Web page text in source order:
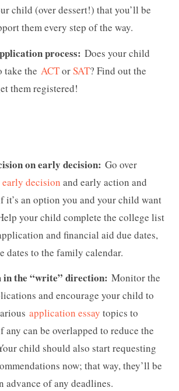
child (over dessert!) that you’ll be
them every step of the way.
process: Does your child
take the ACTorSAT? Find out the
them registered!
on early decision: Go over
early decision and early action and
it’s an option you and your child want
your child complete the college list
and financial aid due dates,
dates to the family calendar.
in the “write” direction: Monitor the
and encourage your child to
application essay topics to
any can be overlapped to reduce the
child should also start requesting
now; that way, they’ll be
advance of any deadlines.